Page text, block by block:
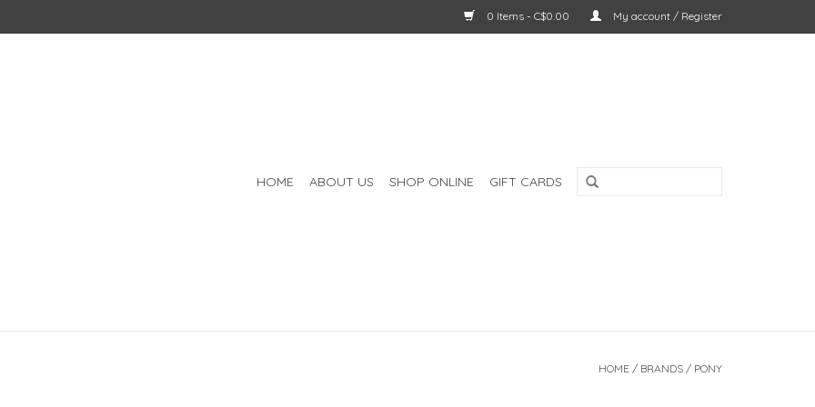
0 Items - C$0.00 My account / Register
HOME ABOUT US SHOP ONLINE GIFT CARDS
HOME / BRANDS / PONY